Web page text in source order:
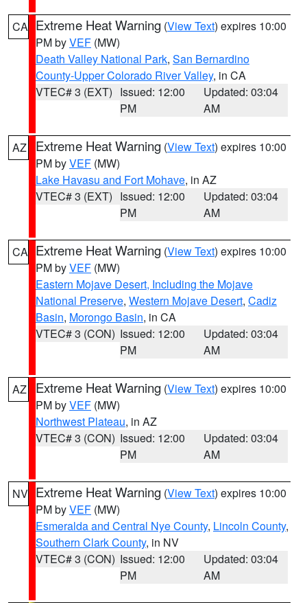
CA Extreme Heat Warning (View Text) expires 10:00
PM byVEF (MW)
Death Valley National Park, San Bernardino
County-Upper Colorado River Valley, in CA
VTEC# 3 (EXT) Issued: 12:00
PM
Updated: 03:04
AM
AZ Extreme Heat Warning (View Text) expires 10:00
PM byVEF (MW)
Lake Havasu and Fort Mohave, in AZ
VTEC# 3 (EXT) Issued: 12:00
PM
Updated: 03:04
AM
CA Extreme Heat Warning (View Text) expires 10:00
PM byVEF (MW)
Eastern Mojave Desert, Including the Mojave
National Preserve, Western Mojave Desert, Cadiz
Basin, Morongo Basin, in CA
VTEC# 3 (CON) Issued: 12:00
PM
Updated: 03:04
AM
AZ Extreme Heat Warning (View Text) expires 10:00
PM byVEF (MW)
Northwest Plateau, in AZ
VTEC# 3 (CON) Issued: 12:00
PM
Updated: 03:04
AM
NV Extreme Heat Warning (View Text) expires 10:00
PM byVEF (MW)
Esmeralda and Central Nye County, Lincoln County,
Southern Clark County, in NV
VTEC# 3 (CON) Issued: 12:00
PM
Updated: 03:04
AM